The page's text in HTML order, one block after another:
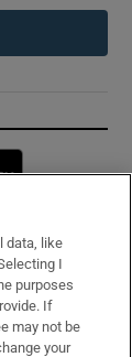
data, like
I
purposes
If
may not be
your